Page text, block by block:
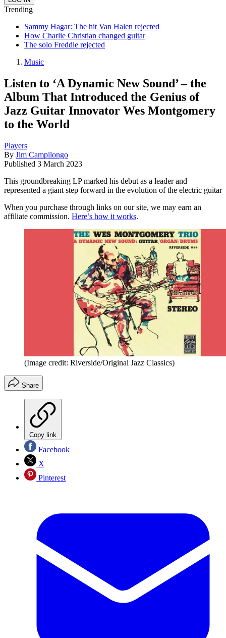
Trending
Sammy Hagar: The hit Van Halen rejected
How Charlie Christian changed guitar
The solo Freddie rejected
Music
Listen to ‘A Dynamic New Sound’ – the
Album That Introduced the Genius of
Jazz Guitar Innovator Wes Montgomery
to the World
Players
By Jim Campilongo
Published 3 March 2023
This groundbreaking LP marked his debut as a leader and
represented a giant step forward in the evolution of the electric guitar
When you purchase through links on our site, we may earn an
affiliate commission. Here’s how it works.
(Image credit: Riverside/Original Jazz Classics)
Share
Copy link
Facebook
X
Pinterest